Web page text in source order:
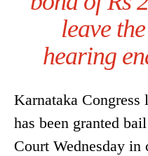
leave
hearing
Karnataka
has been granted
Court Wednesday